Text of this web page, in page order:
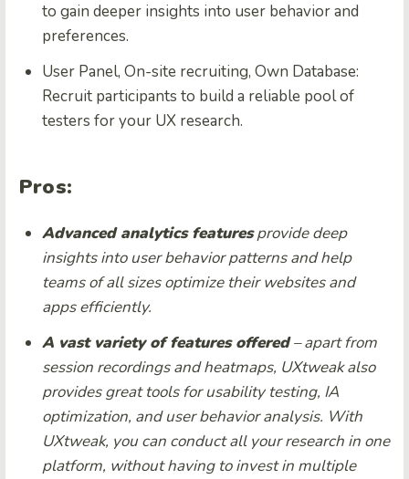
to gain deeper insights into user behavior and
preferences.
User Panel, On-site recruiting, Own Database:
Recruit participants to build a reliable pool of
testers for your UX research.
Pros:
Advanced analytics featuresprovide deep
insights into user behavior patterns and help
teams of all sizes optimize their websites and
apps efficiently.
A vast variety of features offered– apart from
session recordings and heatmaps, UXtweak also
provides great tools for usability testing, IA
optimization, and user behavior analysis. With
UXtweak, you can conduct all your research in one
platform, without having to invest in multiple